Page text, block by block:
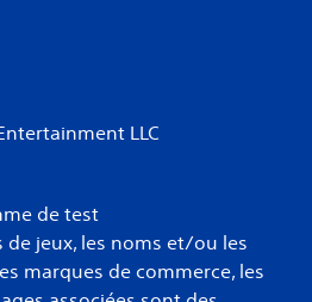
LLC
de test
jeux, les noms et/ou les
marques de commerce, les